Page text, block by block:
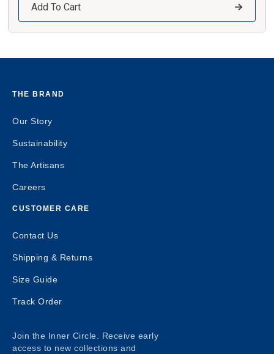
Add To Cart
THE BRAND
Our Story
Sustainability
The Artisans
Careers
CUSTOMER CARE
Contact Us
Shipping & Returns
Size Guide
Track Order
Join the Inner Circle. Receive early
access to new collections and